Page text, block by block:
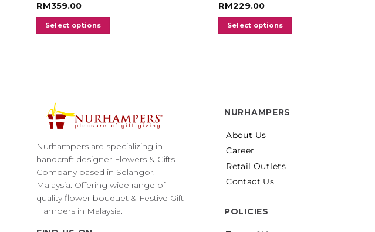
RM359.00
Select options
RM229.00
Select options
Nurhampers are specializing in
handcraft designer Flowers & Gifts
Company based in Selangor,
Malaysia. Offering wide range of
quality flower bouquet & Festive Gift
Hampers in Malaysia.
NURHAMPERS
About Us
Career
Retail Outlets
Contact Us
POLICIES